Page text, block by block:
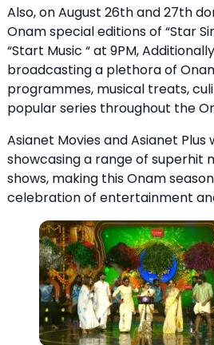
Also, on August 26th and 27th
Onam special editions of “Star
“Start Music “ at 9PM,
broadcasting a plethora of
programmes, musical treats,
popular series throughout the
Asianet Movies and Asianet Plus
showcasing a range of superhit
shows, making this Onam
celebration of entertainment